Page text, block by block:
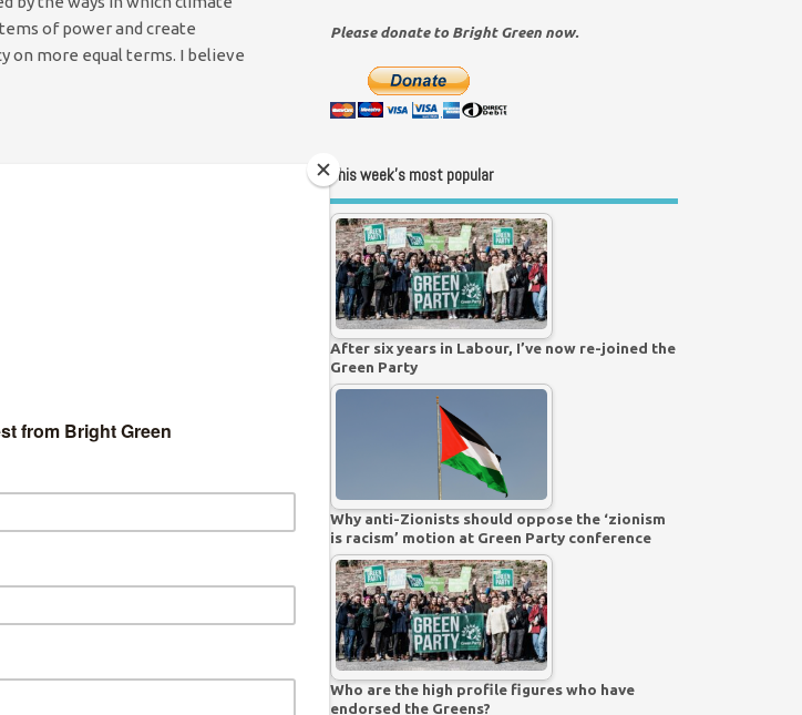
of power and create
on more equal terms. I believe
Please donate to Bright Green now.
This week’s most popular
After six years in Labour, I’ve now re-joined the
Green Party
Why anti-Zionists should oppose the ‘zionism
is racism’ motion at Green Party conference
Who are the high profile figures who have
endorsed the Greens?